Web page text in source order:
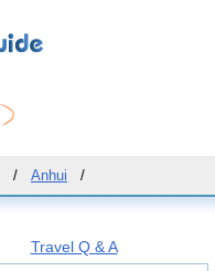
/ Anhui /
Travel Q & A